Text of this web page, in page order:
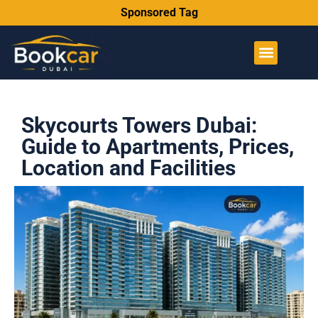
Sponsored Tag
Skycourts Towers Dubai:
Guide to Apartments, Prices,
Location and Facilities